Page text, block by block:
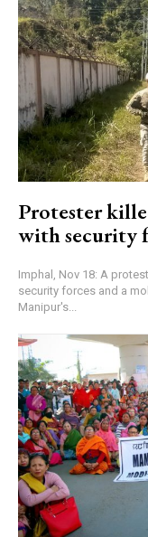
Protester
with security
Imphal, Nov 18: A
security forces and a
Manipur's...